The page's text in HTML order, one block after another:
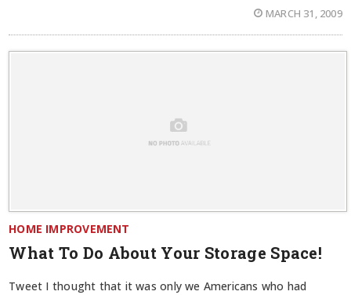
MARCH 31, 2009
HOME IMPROVEMENT
What To Do About Your Storage Space!
Tweet I thought that it was only we Americans who had